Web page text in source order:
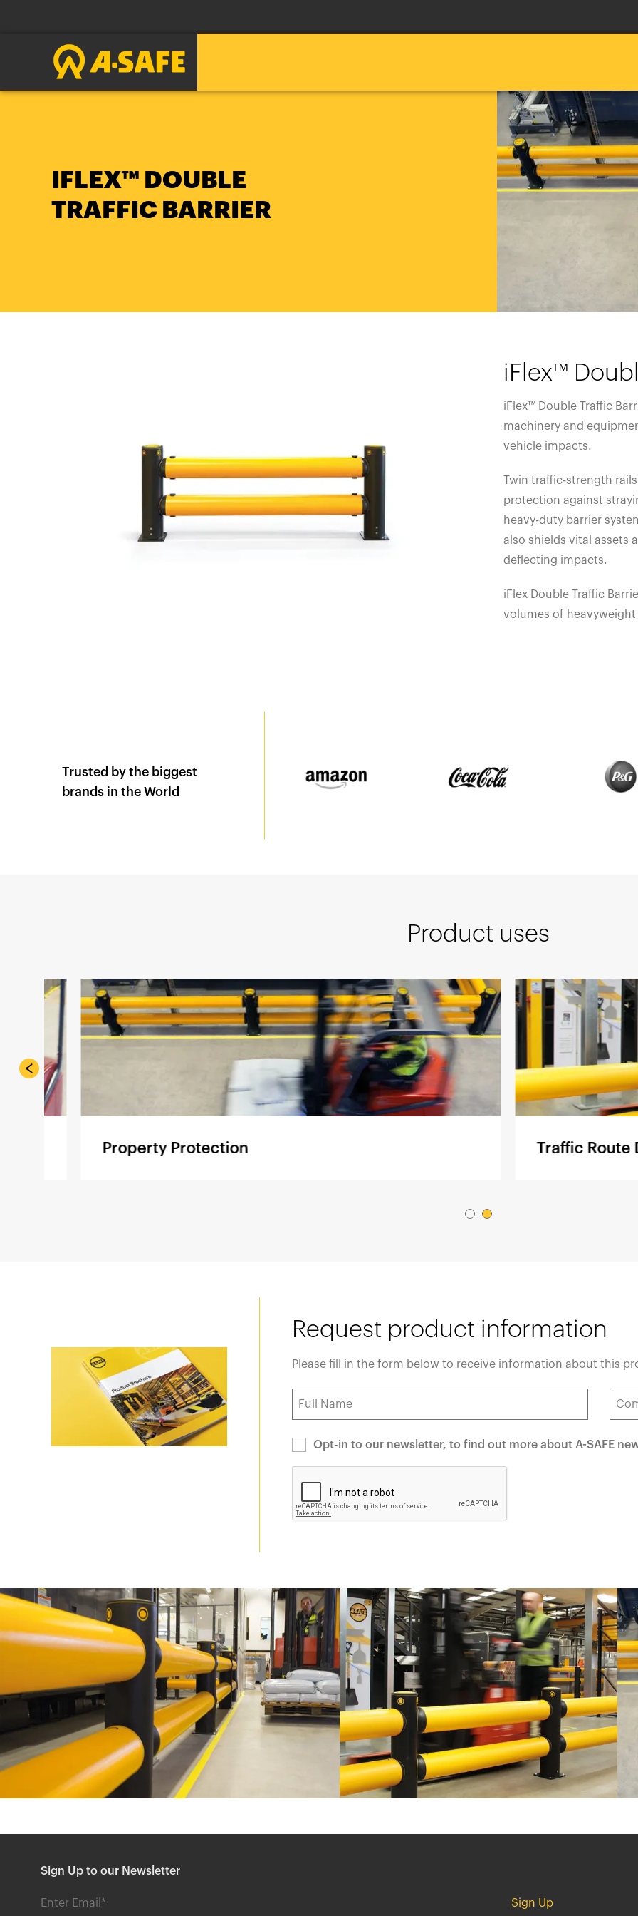
IFLEX™ DOUBLE
TRAFFIC BARRIER
iFlex™
iFlex™ Double Traffic
machinery and
vehicle impacts.
Twin traffic-strength
protection against
heavy-duty barrier
also shields vital assets
deflecting impacts.
iFlex Double Traffic
volumes of
Trusted by the biggest
brands in the World
Product uses
Property Protection Traffic Route
Request product information
Please fill in the form below to receive information about this
Opt-in to our newsletter, to find out more about A-SAFE
Sign Up to our Newsletter